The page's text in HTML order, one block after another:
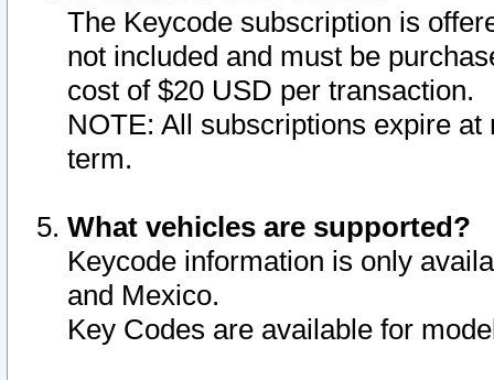
The Keycode subscription is
not included and must be
cost of $20 USD per transaction.
NOTE: All subscriptions expire
term.
What vehicles are supported?
Keycode information is only
and Mexico.
Key Codes are available for